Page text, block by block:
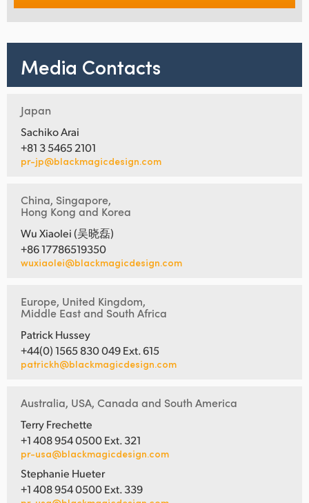
Media Contacts
Japan
Sachiko Arai
+81 3 5465 2101
pr-jp@blackmagicdesign.com
China, Singapore,
Hong Kong and Korea
Wu Xiaolei (吴晓磊)
+86 17786519350
wuxiaolei@blackmagicdesign.com
Europe, United Kingdom,
Middle East and South Africa
Patrick Hussey
+44(0) 1565 830 049 Ext. 615
patrickh@blackmagicdesign.com
Australia, USA, Canada and South America
Terry Frechette
+1 408 954 0500 Ext. 321
pr-usa@blackmagicdesign.com
Stephanie Hueter
+1 408 954 0500 Ext. 339